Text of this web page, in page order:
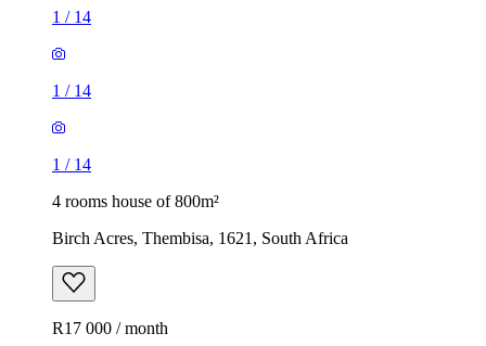
1 / 14
1 / 14
1 / 14
4 rooms house of 800m²
Birch Acres, Thembisa, 1621, South Africa
R17 000 / month